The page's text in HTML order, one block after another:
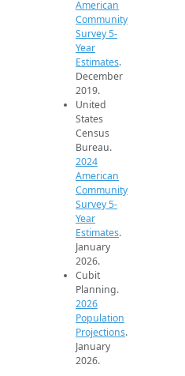
American
Community
Survey 5-
Year
Estimates.
December
2019.
United
States
Census
Bureau.
2024
American
Community
Survey 5-
Year
Estimates.
January
2026.
Cubit
Planning.
2026
Population
Projections.
January
2026.